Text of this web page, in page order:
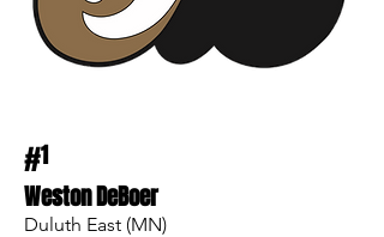
#1
Weston DeBoer
Duluth East (MN)